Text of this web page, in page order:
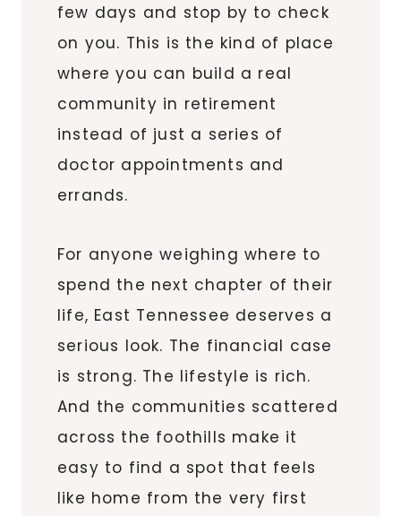
few days and stop by to check
on you. This is the kind of place
where you can build a real
community in retirement
instead of just a series of
doctor appointments and
errands.
For anyone weighing where to
spend the next chapter of their
life, East Tennessee deserves a
serious look. The financial case
is strong. The lifestyle is rich.
And the communities scattered
across the foothills make it
easy to find a spot that feels
like home from the very first